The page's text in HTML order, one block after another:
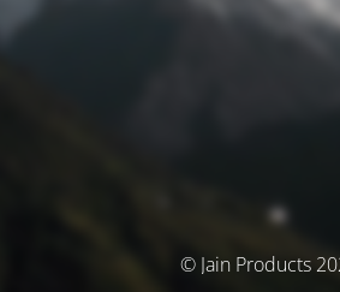
© Jain Products